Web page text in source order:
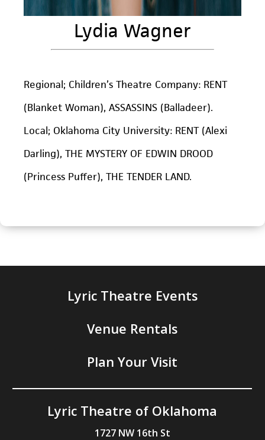
Lydia Wagner
Regional; Children’s Theatre Company: RENT
(Blanket Woman), ASSASSINS (Balladeer).
Local; Oklahoma City University: RENT (Alexi
Darling), THE MYSTERY OF EDWIN DROOD
(Princess Puffer), THE TENDER LAND.
Lyric Theatre Events
Venue Rentals
Plan Your Visit
Lyric Theatre of Oklahoma
1727 NW 16th St